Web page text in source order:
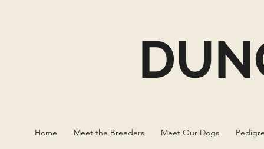
Home Meet the Breeders Meet Our Dogs